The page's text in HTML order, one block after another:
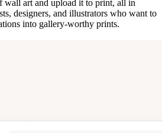
wall art and upload it to print, all in
designers, and illustrators who want to
into gallery-worthy prints.